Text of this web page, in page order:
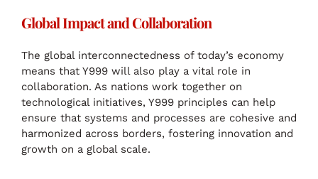
Global Impact and Collaboration
The global interconnectedness of today’s economy
means that Y999 will also play a vital role in
collaboration. As nations work together on
technological initiatives, Y999 principles can help
ensure that systems and processes are cohesive and
harmonized across borders, fostering innovation and
growth on a global scale.